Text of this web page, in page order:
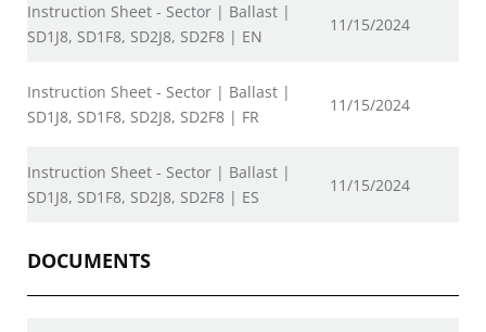
Instruction Sheet - Sector | Ballast |
SD1J8, SD1F8, SD2J8, SD2F8 | EN
11/15/2024
Instruction Sheet - Sector | Ballast |
SD1J8, SD1F8, SD2J8, SD2F8 | FR
11/15/2024
Instruction Sheet - Sector | Ballast |
SD1J8, SD1F8, SD2J8, SD2F8 | ES
11/15/2024
DOCUMENTS